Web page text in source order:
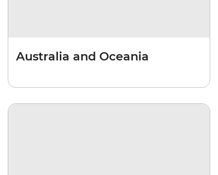
Australia and Oceania